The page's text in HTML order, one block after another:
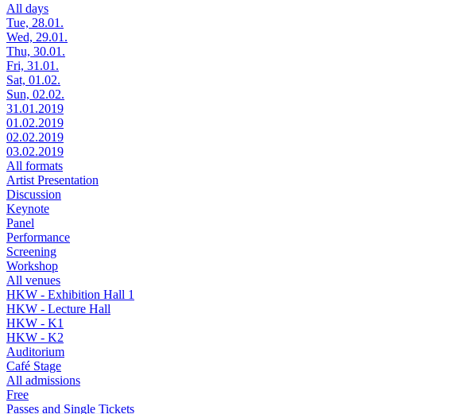
All days
Tue, 28.01.
Wed, 29.01.
Thu, 30.01.
Fri, 31.01.
Sat, 01.02.
Sun, 02.02.
31.01.2019
01.02.2019
02.02.2019
03.02.2019
All formats
Artist Presentation
Discussion
Keynote
Panel
Performance
Screening
Workshop
All venues
HKW - Exhibition Hall 1
HKW - Lecture Hall
HKW - K1
HKW - K2
Auditorium
Café Stage
All admissions
Free
Passes and Single Tickets